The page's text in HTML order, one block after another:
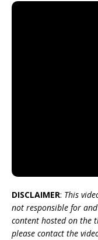
DISCLAIMER: This
not responsible for
content hosted on the
please contact the